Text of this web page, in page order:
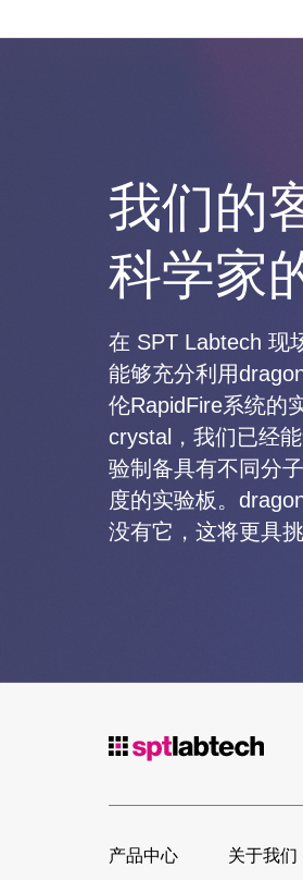
我们的
科学家
在 SPT Labtech 现
能够充分利用
伦RapidFire系统的
crystal，我们已经
验制备具有不同分
度的实验板。
没有它，这将更具挑
产品中心 关于我们